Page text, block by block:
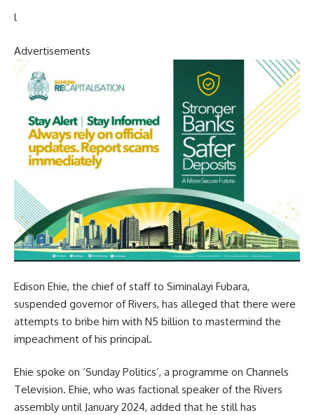
l
Advertisements
Edison Ehie, the chief of staff to Siminalayi Fubara,
suspended governor of Rivers, has alleged that there were
attempts to bribe him with N5 billion to mastermind the
impeachment of his principal.
Ehie spoke on ‘Sunday Politics’, a programme on Channels
Television. Ehie, who was factional speaker of the Rivers
assembly until January 2024, added that he still has